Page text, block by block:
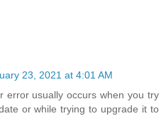
23, 2021 at 4:01 AM
error usually occurs when you try
or while trying to upgrade it to